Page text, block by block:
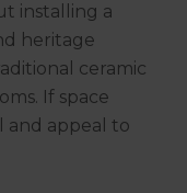
installing a
heritage
ceramic
If space
and appeal to